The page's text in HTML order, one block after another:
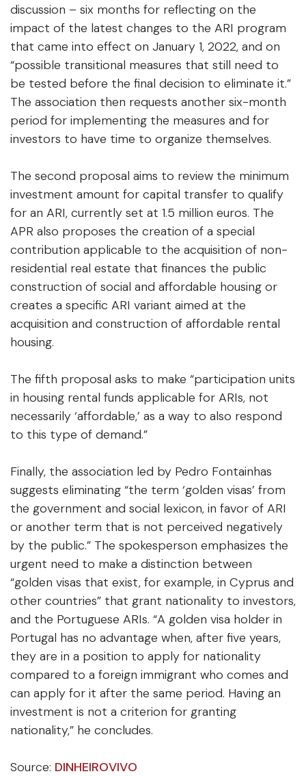
discussion – six months for reflecting on the
impact of the latest changes to the ARI program
that came into effect on January 1, 2022, and on
“possible transitional measures that still need to
be tested before the final decision to eliminate it.”
The association then requests another six-month
period for implementing the measures and for
investors to have time to organize themselves.
The second proposal aims to review the minimum
investment amount for capital transfer to qualify
for an ARI, currently set at 1.5 million euros. The
APR also proposes the creation of a special
contribution applicable to the acquisition of non-
residential real estate that finances the public
construction of social and affordable housing or
creates a specific ARI variant aimed at the
acquisition and construction of affordable rental
housing.
The fifth proposal asks to make “participation units
in housing rental funds applicable for ARIs, not
necessarily ‘affordable,’ as a way to also respond
to this type of demand.”
Finally, the association led by Pedro Fontainhas
suggests eliminating “the term ‘golden visas’ from
the government and social lexicon, in favor of ARI
or another term that is not perceived negatively
by the public.” The spokesperson emphasizes the
urgent need to make a distinction between
“golden visas that exist, for example, in Cyprus and
other countries” that grant nationality to investors,
and the Portuguese ARIs. “A golden visa holder in
Portugal has no advantage when, after five years,
they are in a position to apply for nationality
compared to a foreign immigrant who comes and
can apply for it after the same period. Having an
investment is not a criterion for granting
nationality,” he concludes.
Source: DINHEIROVIVO